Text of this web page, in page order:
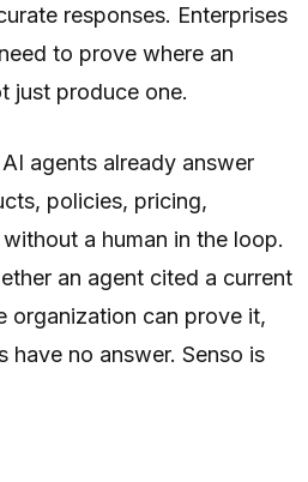
responses. Enterprises
to prove where an
just produce one.
agents already answer
policies, pricing,
a human in the loop.
an agent cited a current
organization can prove it,
have no answer. Senso is